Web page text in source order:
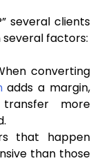
several clients
several factors:
converting
adds a margin,
more
that happen
than those